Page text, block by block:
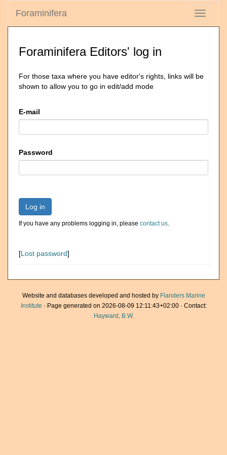
Toggle
Foraminifera
Foraminifera Editors' log in
For those taxa where you have editor's rights, links will be
shown to allow you to go in edit/add mode
E-mail
Password
Log in
If you have any problems logging in, please contact us.
[Lost password]
Website and databases developed and hosted by Flanders Marine
Institute · Page generated on 2026-08-09 12:11:43+02:00 · Contact:
Hayward, B.W.